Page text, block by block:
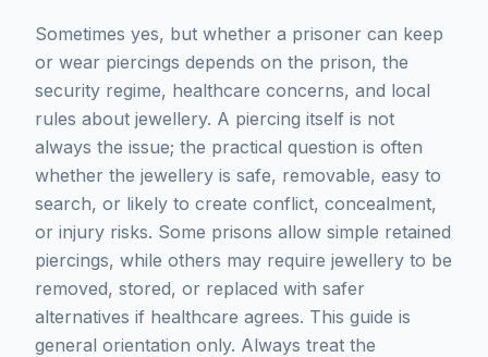
Sometimes yes, but whether a prisoner can keep
or wear piercings depends on the prison, the
security regime, healthcare concerns, and local
rules about jewellery. A piercing itself is not
always the issue; the practical question is often
whether the jewellery is safe, removable, easy to
search, or likely to create conflict, concealment,
or injury risks. Some prisons allow simple retained
piercings, while others may require jewellery to be
removed, stored, or replaced with safer
alternatives if healthcare agrees. This guide is
general orientation only. Always treat the